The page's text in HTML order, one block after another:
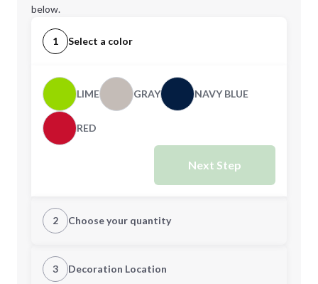
below.
1 Select a color
LIME GRAY NAVY BLUE
RED
Next Step
2 Choose your quantity
Quantity
3 Decoration Location